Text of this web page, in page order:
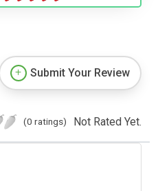
Submit Your Review
(0 ratings) Not Rated Yet.